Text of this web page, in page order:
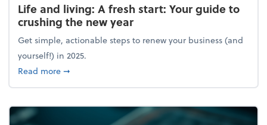
Life and living: A fresh start: Your guide to
crushing the new year
Get simple, actionable steps to renew your business (and
yourself!) in 2025.
Read moreabout Life and living: A fresh start: Your guide to
➞